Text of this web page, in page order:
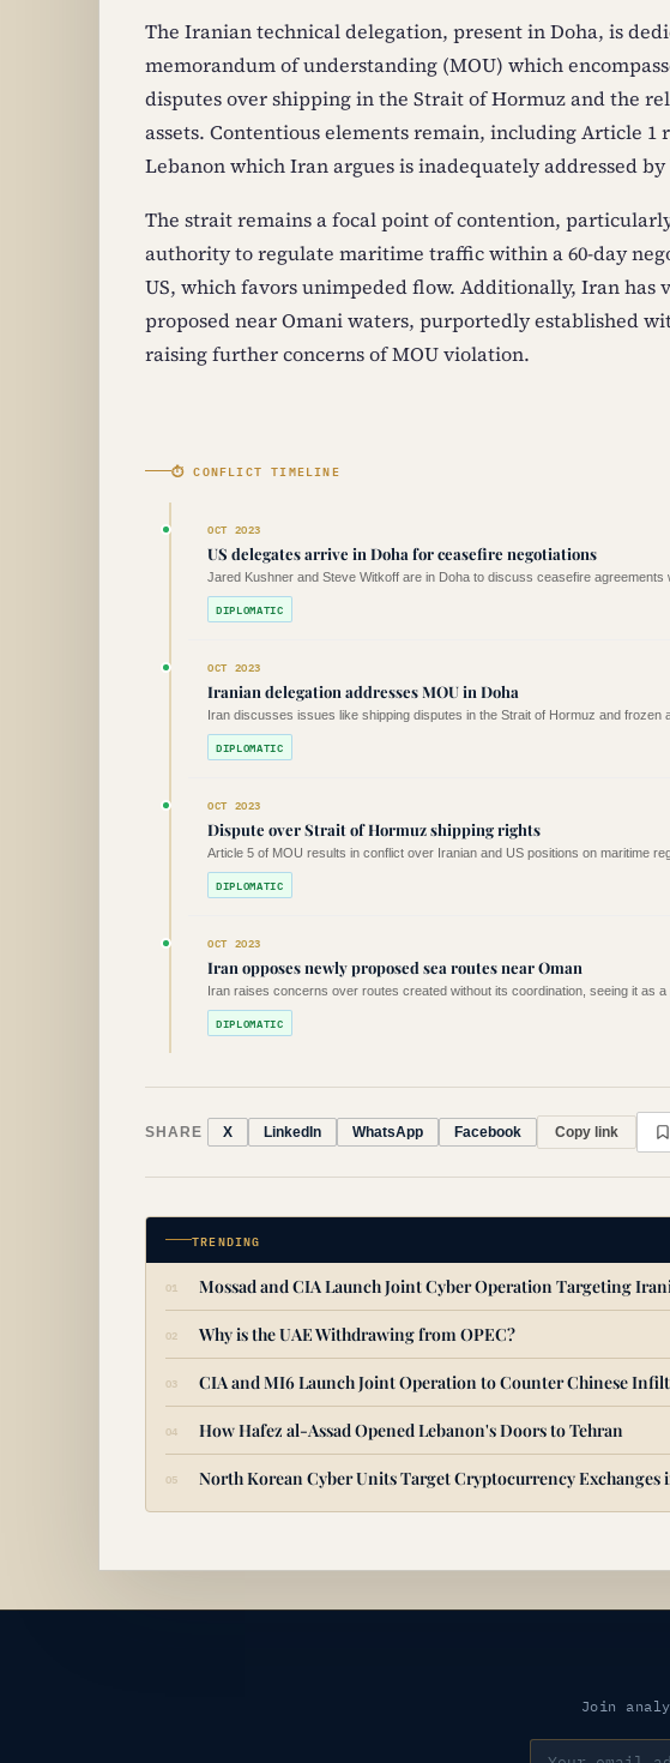
The Iranian technical delegation, present in Doha, is
memorandum of understanding (MOU) which
disputes over shipping in the Strait of Hormuz and the
assets. Contentious elements remain, including Article 1
Lebanon which Iran argues is inadequately addressed by
The strait remains a focal point of contention,
authority to regulate maritime traffic within a 60-day
US, which favors unimpeded flow. Additionally, Iran has
proposed near Omani waters, purportedly established
raising further concerns of MOU violation.
⏱ CONFLICT TIMELINE
OCT 2023
US delegates arrive in Doha for ceasefire negotiations
Jared Kushner and Steve Witkoff are in Doha to discuss ceasefire agreements
DIPLOMATIC
OCT 2023
Iranian delegation addresses MOU in Doha
Iran discusses issues like shipping disputes in the Strait of Hormuz and frozen
DIPLOMATIC
OCT 2023
Dispute over Strait of Hormuz shipping rights
Article 5 of MOU results in conflict over Iranian and US positions on maritime
DIPLOMATIC
OCT 2023
Iran opposes newly proposed sea routes near Oman
Iran raises concerns over routes created without its coordination, seeing it as a
DIPLOMATIC
SHARE X LinkedIn WhatsApp Facebook Copy link
TRENDING
Mossad and CIA Launch Joint Cyber Operation Targeting
Why is the UAE Withdrawing from OPEC?
CIA and MI6 Launch Joint Operation to Counter Chinese
How Hafez al-Assad Opened Lebanon's Doors to Tehran
North Korean Cyber Units Target Cryptocurrency Exchanges
Join